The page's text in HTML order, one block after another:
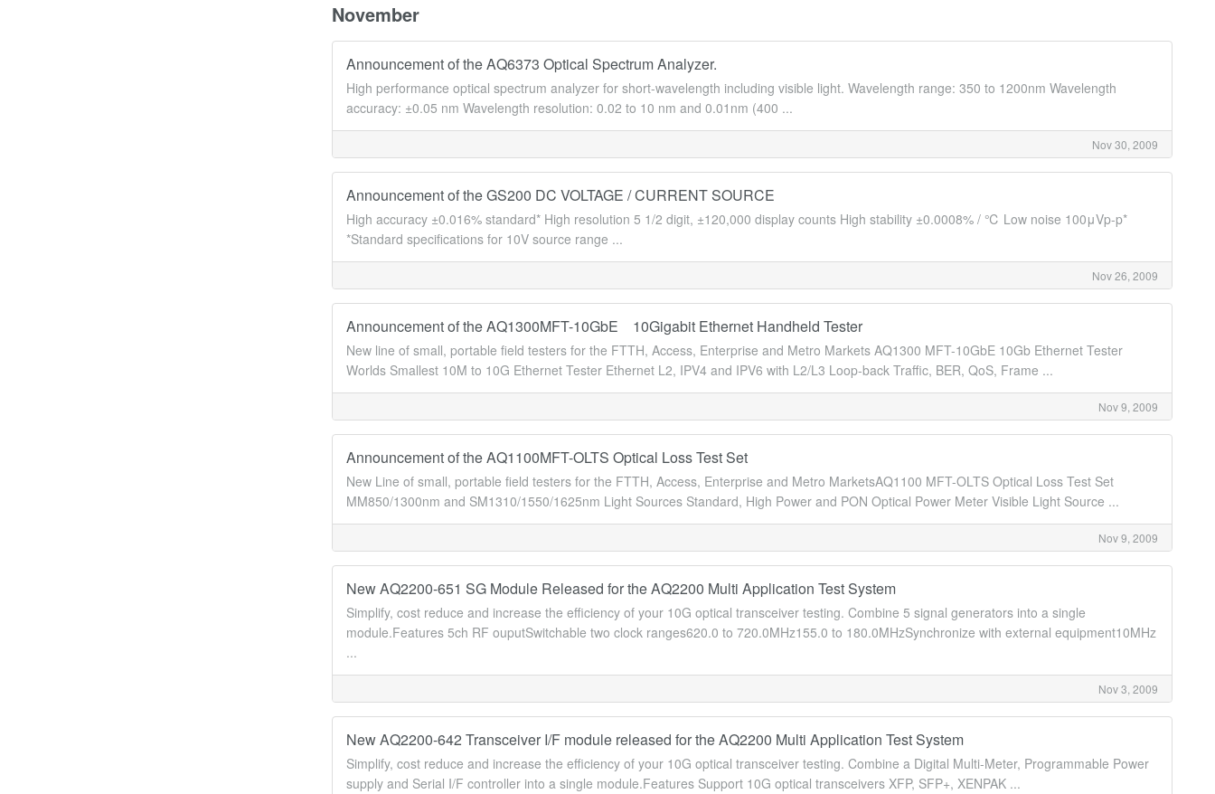
November
Announcement of the AQ6373 Optical Spectrum Analyzer.
High performance optical spectrum analyzer for short-wavelength including visible light. Wavelength range: 350 to 1200nm Wavelength
accuracy: ±0.05 nm Wavelength resolution: 0.02 to 10 nm and 0.01nm (400 ...
Nov 30, 2009
Announcement of the GS200 DC VOLTAGE / CURRENT SOURCE
High accuracy ±0.016% standard* High resolution 5 1/2 digit, ±120,000 display counts High stability ±0.0008% / ℃ Low noise 100μVp-p*
*Standard specifications for 10V source range ...
Nov 26, 2009
Announcement of the AQ1300MFT-10GbE 10Gigabit Ethernet Handheld Tester
New line of small, portable field testers for the FTTH, Access, Enterprise and Metro Markets AQ1300 MFT-10GbE 10Gb Ethernet Tester
Worlds Smallest 10M to 10G Ethernet Tester Ethernet L2, IPV4 and IPV6 with L2/L3 Loop-back Traffic, BER, QoS, Frame ...
Nov 9, 2009
Announcement of the AQ1100MFT-OLTS Optical Loss Test Set
New Line of small, portable field testers for the FTTH, Access, Enterprise and Metro MarketsAQ1100 MFT-OLTS Optical Loss Test Set
MM850/1300nm and SM1310/1550/1625nm Light Sources Standard, High Power and PON Optical Power Meter Visible Light Source ...
Nov 9, 2009
New AQ2200-651 SG Module Released for the AQ2200 Multi Application Test System
Simplify, cost reduce and increase the efficiency of your 10G optical transceiver testing. Combine 5 signal generators into a single
module.Features 5ch RF ouputSwitchable two clock ranges620.0 to 720.0MHz155.0 to 180.0MHzSynchronize with external equipment10MHz
...
Nov 3, 2009
New AQ2200-642 Transceiver I/F module released for the AQ2200 Multi Application Test System
Simplify, cost reduce and increase the efficiency of your 10G optical transceiver testing. Combine a Digital Multi-Meter, Programmable Power
supply and Serial I/F controller into a single module.Features Support 10G optical transceivers XFP, SFP+, XENPAK ...